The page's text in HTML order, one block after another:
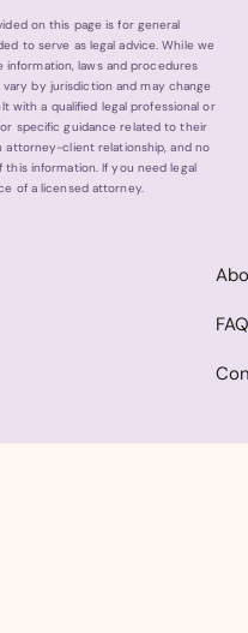
on this page is for general
to serve as legal advice. While we
laws and procedures
by jurisdiction and may change
with a qualified legal professional or
specific guidance related to their
attorney-client relationship, and no
information. If you need legal
of a licensed attorney.